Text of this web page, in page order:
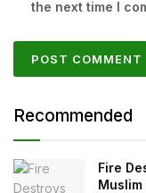
the next time I
Recommended
Fire